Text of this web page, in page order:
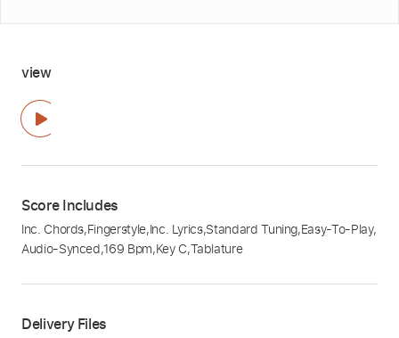
view
Score Includes
Inc. Chords,Fingerstyle,Inc. Lyrics,Standard Tuning,Easy-To-Play,
Audio-Synced,169 Bpm,Key C,Tablature
Delivery Files